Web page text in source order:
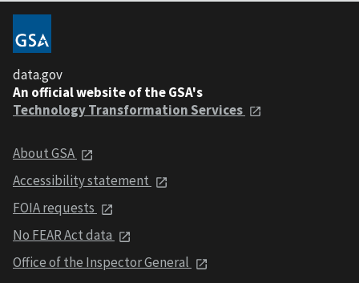
data.gov
An official website of the GSA's
Technology Transformation Services
About GSA
Accessibility statement
FOIA requests
No FEAR Act data
Office of the Inspector General